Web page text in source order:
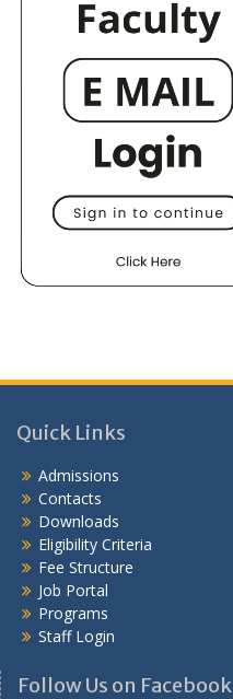
Quick Links
Admissions
Contacts
Downloads
Eligibility Criteria
Fee Structure
Job Portal
Programs
Staff Login
Follow Us on Facebook